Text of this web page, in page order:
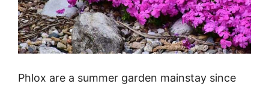
Phlox are a summer garden mainstay since